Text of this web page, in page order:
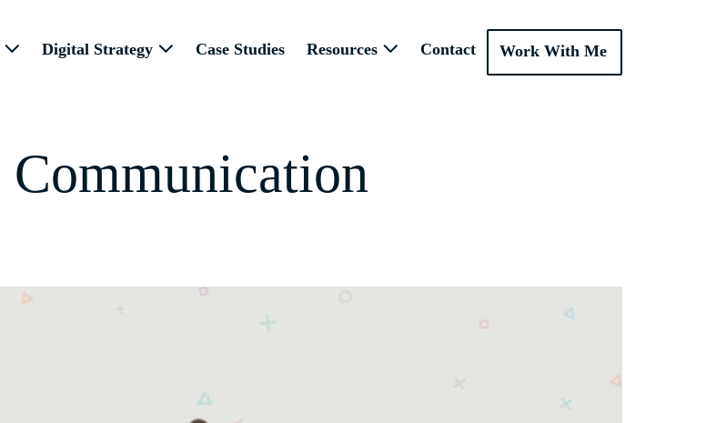
Digital Strategy Case Studies Resources Contact Work With Me
Communication